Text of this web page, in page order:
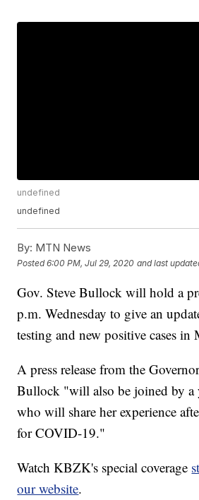
undefined
undefined
By: MTN News
Posted6:00 PM, Jul 29, 2020 and last
Gov. Steve Bullock will hold a
p.m. Wednesday to give an
testing and new positive cases in
A press release from the
Bullock "will also be joined by a
who will share her experience
for COVID-19."
Watch KBZK's special coverage
our website.